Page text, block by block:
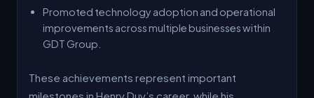
Promoted technology adoption and operational
improvements across multiple businesses within
GDT Group.
These achievements represent important